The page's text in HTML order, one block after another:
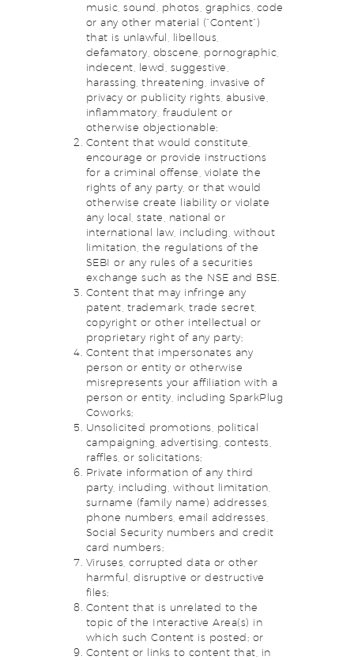
music, sound, photos, graphics, code
or any other material (“Content”)
that is unlawful, libellous,
defamatory, obscene, pornographic,
indecent, lewd, suggestive,
harassing, threatening, invasive of
privacy or publicity rights, abusive,
inflammatory, fraudulent or
otherwise objectionable;
Content that would constitute,
encourage or provide instructions
for a criminal offense, violate the
rights of any party, or that would
otherwise create liability or violate
any local, state, national or
international law, including, without
limitation, the regulations of the
SEBI or any rules of a securities
exchange such as the NSE and BSE.
Content that may infringe any
patent, trademark, trade secret,
copyright or other intellectual or
proprietary right of any party;
Content that impersonates any
person or entity or otherwise
misrepresents your affiliation with a
person or entity, including SparkPlug
Coworks;
Unsolicited promotions, political
campaigning, advertising, contests,
raffles, or solicitations;
Private information of any third
party, including, without limitation,
surname (family name) addresses,
phone numbers, email addresses,
Social Security numbers and credit
card numbers;
Viruses, corrupted data or other
harmful, disruptive or destructive
files;
Content that is unrelated to the
topic of the Interactive Area(s) in
which such Content is posted; or
Content or links to content that, in